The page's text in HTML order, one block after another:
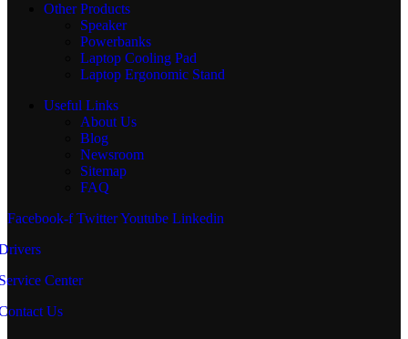
Other Products
Speaker
Powerbanks
Laptop Cooling Pad
Laptop Ergonomic Stand
Useful Links
About Us
Blog
Newsroom
Sitemap
FAQ
Facebook-f TwitterYoutube Linkedin
Center
Us